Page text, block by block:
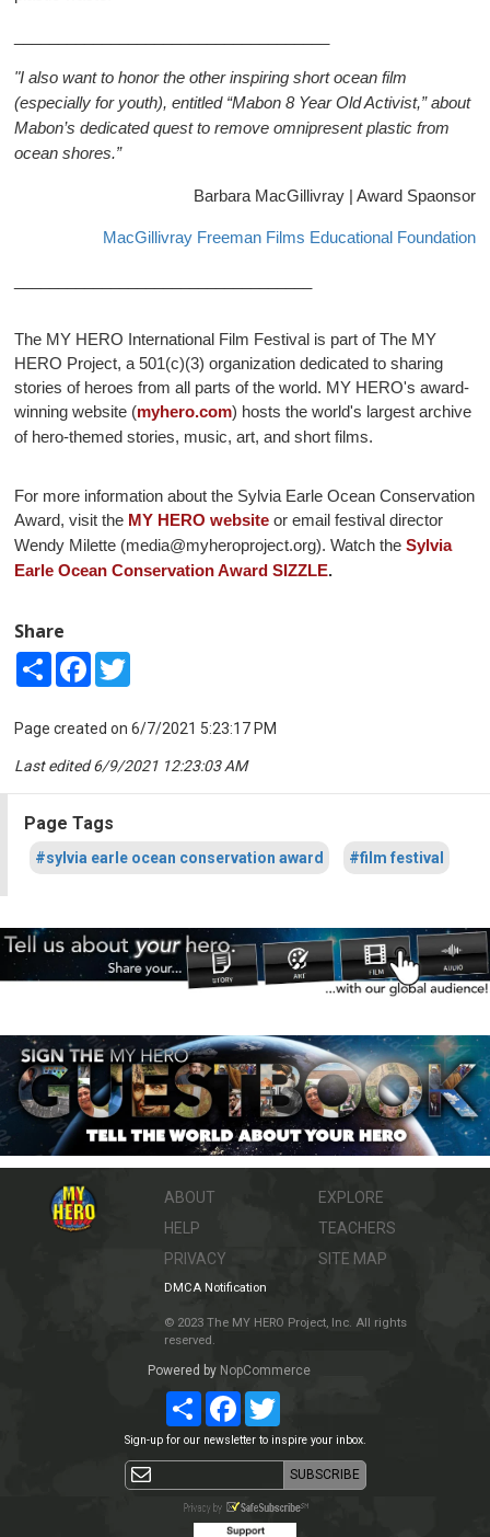
"I also want to honor the other inspiring short ocean film
(especially for youth), entitled “Mabon 8 Year Old Activist,” about
Mabon’s dedicated quest to remove omnipresent plastic from
ocean shores.”
Barbara MacGillivray | Award Spaonsor
MacGillivray Freeman Films Educational Foundation
The MY HERO International Film Festival is part of The MY
HERO Project, a 501(c)(3) organization dedicated to sharing
stories of heroes from all parts of the world. MY HERO's award-
winning website (myhero.com) hosts the world's largest archive
of hero-themed stories, music, art, and short films.
For more information about the Sylvia Earle Ocean Conservation
Award, visit the MY HERO website or email festival director
Wendy Milette (media@myheroproject.org). Watch the Sylvia
Earle Ocean Conservation Award SIZZLE.
Share
Share Facebook
Page created on 6/7/2021 5:23:17 PM
Last edited 6/9/2021 12:23:03 AM
Page Tags
#sylvia earle ocean conservation award #film festival
ABOUT
HELP
PRIVACY
EXPLORE
TEACHERS
SITE MAP
DMCA Notification
© 2023 The MY HERO Project, Inc. All rights
reserved.
Powered by NopCommerce
ShareFacebookTwitter
Sign-up for our newsletter to inspire your inbox.